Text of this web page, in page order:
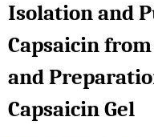
Isolation and
Capsaicin
and
Capsaicin Gel